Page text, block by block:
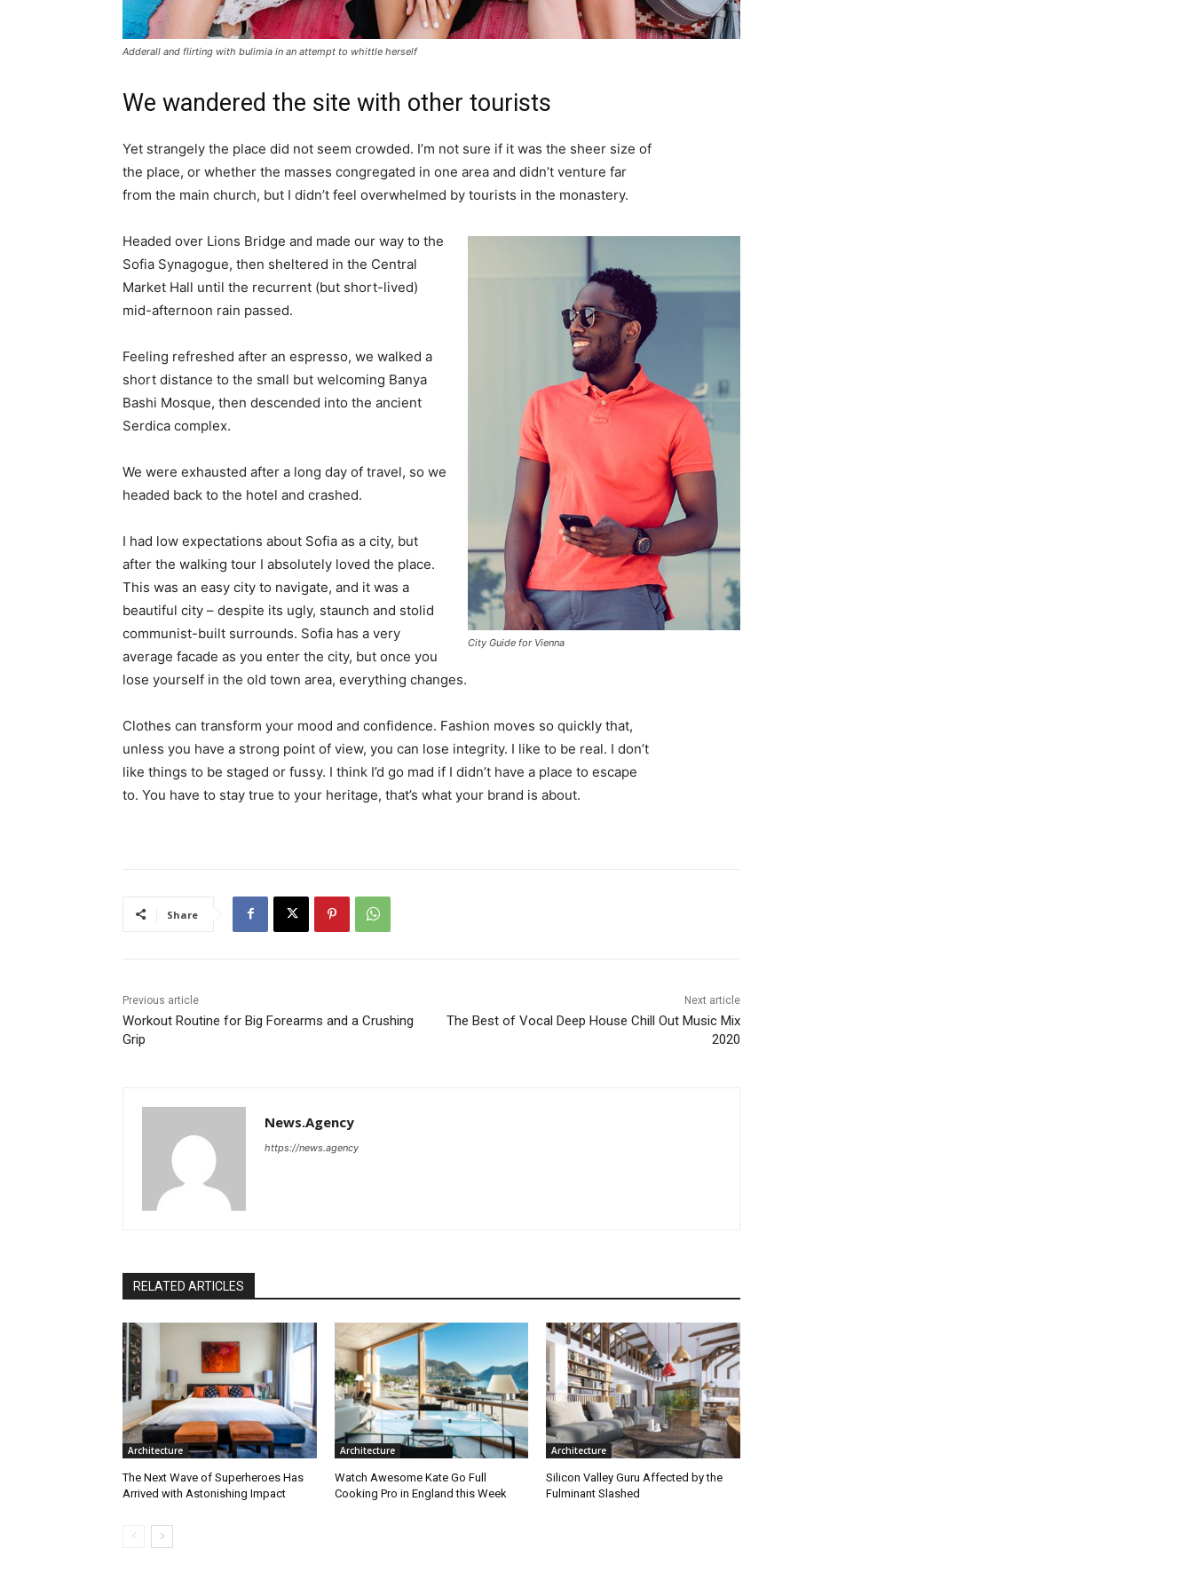
Adderall and flirting with bulimia in an attempt to whittle herself
We wandered the site with other tourists
Yet strangely the place did not seem crowded. I’m not sure if it was the sheer size of
the place, or whether the masses congregated in one area and didn’t venture far
from the main church, but I didn’t feel overwhelmed by tourists in the monastery.
City Guide for Vienna
Headed over Lions Bridge and made our way to the
Sofia Synagogue, then sheltered in the Central
Market Hall until the recurrent (but short-lived)
mid-afternoon rain passed.
Feeling refreshed after an espresso, we walked a
short distance to the small but welcoming Banya
Bashi Mosque, then descended into the ancient
Serdica complex.
We were exhausted after a long day of travel, so we
headed back to the hotel and crashed.
I had low expectations about Sofia as a city, but
after the walking tour I absolutely loved the place.
This was an easy city to navigate, and it was a
beautiful city – despite its ugly, staunch and stolid
communist-built surrounds. Sofia has a very
average facade as you enter the city, but once you
lose yourself in the old town area, everything changes.
Clothes can transform your mood and confidence. Fashion moves so quickly that,
unless you have a strong point of view, you can lose integrity. I like to be real. I don’t
like things to be staged or fussy. I think I’d go mad if I didn’t have a place to escape
to. You have to stay true to your heritage, that’s what your brand is about.
Share
Previous article
Workout Routine for Big Forearms and a Crushing
Grip
Next article
The Best of Vocal Deep House Chill Out Music Mix
2020
News.Agency
https://news.agency
RELATED ARTICLES
Architecture
The Next Wave of Superheroes Has
Arrived with Astonishing Impact
Architecture
Watch Awesome Kate Go Full
Cooking Pro in England this Week
Architecture
Silicon Valley Guru Affected by the
Fulminant Slashed